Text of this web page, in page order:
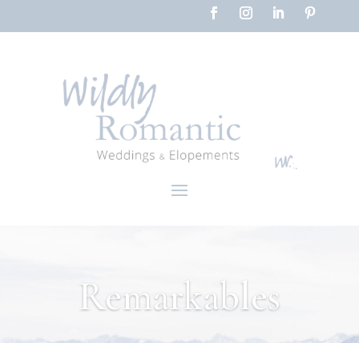
Remarkables